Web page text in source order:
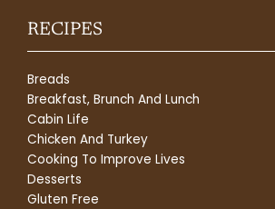
RECIPES
Breads
Breakfast, Brunch And Lunch
Cabin Life
Chicken And Turkey
Cooking To Improve Lives
Desserts
Gluten Free